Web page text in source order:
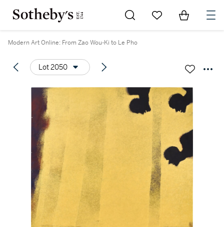
Go to My Favorites
Items in
Modern Art Online: From Zao Wou-Ki to Le Pho
Lot 2050